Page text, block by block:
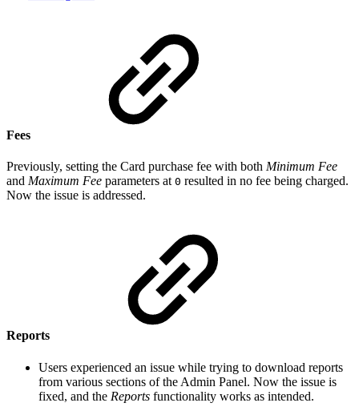
Fees
Previously, setting the Card purchase fee with both Minimum Fee
and Maximum Fee parameters at 0 resulted in no fee being charged.
Now the issue is addressed.
Reports
Users experienced an issue while trying to download reports
from various sections of the Admin Panel. Now the issue is
fixed, and the Reports functionality works as intended.